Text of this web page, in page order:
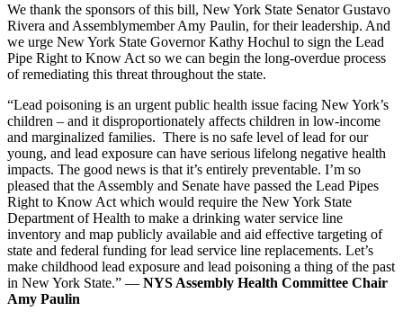
We thank the sponsors of this bill, New York State Senator Gustavo
Rivera and Assemblymember Amy Paulin, for their leadership. And
we urge New York State Governor Kathy Hochul to sign the Lead
Pipe Right to Know Act so we can begin the long-overdue process
of remediating this threat throughout the state.
“Lead poisoning is an urgent public health issue facing New York’s
children – and it disproportionately affects children in low-income
and marginalized families. There is no safe level of lead for our
young, and lead exposure can have serious lifelong negative health
impacts. The good news is that it’s entirely preventable. I’m so
pleased that the Assembly and Senate have passed the Lead Pipes
Right to Know Act which would require the New York State
Department of Health to make a drinking water service line
inventory and map publicly available and aid effective targeting of
state and federal funding for lead service line replacements. Let’s
make childhood lead exposure and lead poisoning a thing of the past
in New York State.” — NYS Assembly Health Committee Chair
Amy Paulin